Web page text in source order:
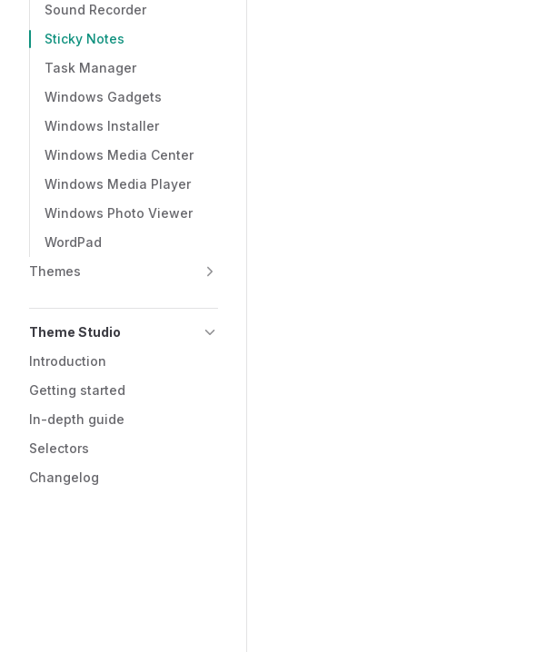
Sound Recorder
Sticky Notes
Task Manager
Windows Gadgets
Windows Installer
Windows Media Center
Windows Media Player
Windows Photo Viewer
WordPad
Themes
Theme Studio
Introduction
Getting started
In-depth guide
Selectors
Changelog